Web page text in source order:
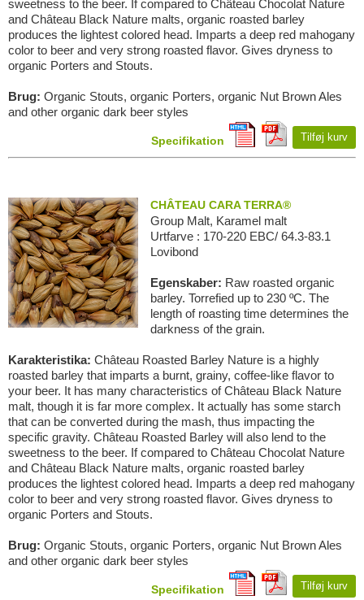
sweetness to the beer. If compared to Château Chocolat Nature
and Château Black Nature malts, organic roasted barley
produces the lightest colored head. Imparts a deep red mahogany
color to beer and very strong roasted flavor. Gives dryness to
organic Porters and Stouts.
Brug: Organic Stouts, organic Porters, organic Nut Brown Ales
and other organic dark beer styles
Specifikation Tilføj kurv
CHÂTEAU CARA TERRA®
Group Malt, Karamel malt
Urtfarve : 170-220 EBC/ 64.3-83.1
Lovibond
Egenskaber: Raw roasted organic
barley. Torrefied up to 230 ºC. The
length of roasting time determines the
darkness of the grain.
Karakteristika: Château Roasted Barley Nature is a highly
roasted barley that imparts a burnt, grainy, coffee-like flavor to
your beer. It has many characteristics of Château Black Nature
malt, though it is far more complex. It actually has some starch
that can be converted during the mash, thus impacting the
specific gravity. Château Roasted Barley will also lend to the
sweetness to the beer. If compared to Château Chocolat Nature
and Château Black Nature malts, organic roasted barley
produces the lightest colored head. Imparts a deep red mahogany
color to beer and very strong roasted flavor. Gives dryness to
organic Porters and Stouts.
Brug: Organic Stouts, organic Porters, organic Nut Brown Ales
and other organic dark beer styles
Specifikation Tilføj kurv